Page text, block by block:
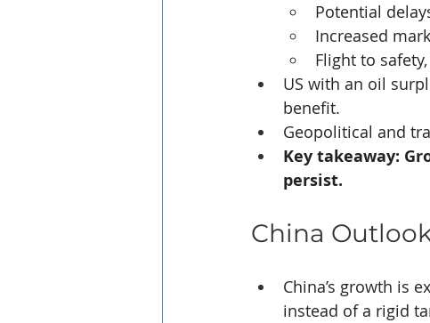
Potential
Increased
Flight to
US with an oil
benefit.
Geopolitical and
Key takeaway:
persist.
China
China’s growth is
instead of a rigid